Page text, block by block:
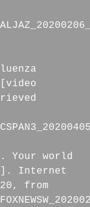
Your world
Internet
from